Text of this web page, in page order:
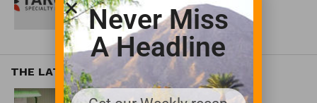
THE LATEST
EQUIPMENT AND MAINTENANCE
Never Miss
A Headline